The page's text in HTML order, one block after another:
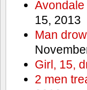
15, 2013
Man
Girl, 15,
2 men